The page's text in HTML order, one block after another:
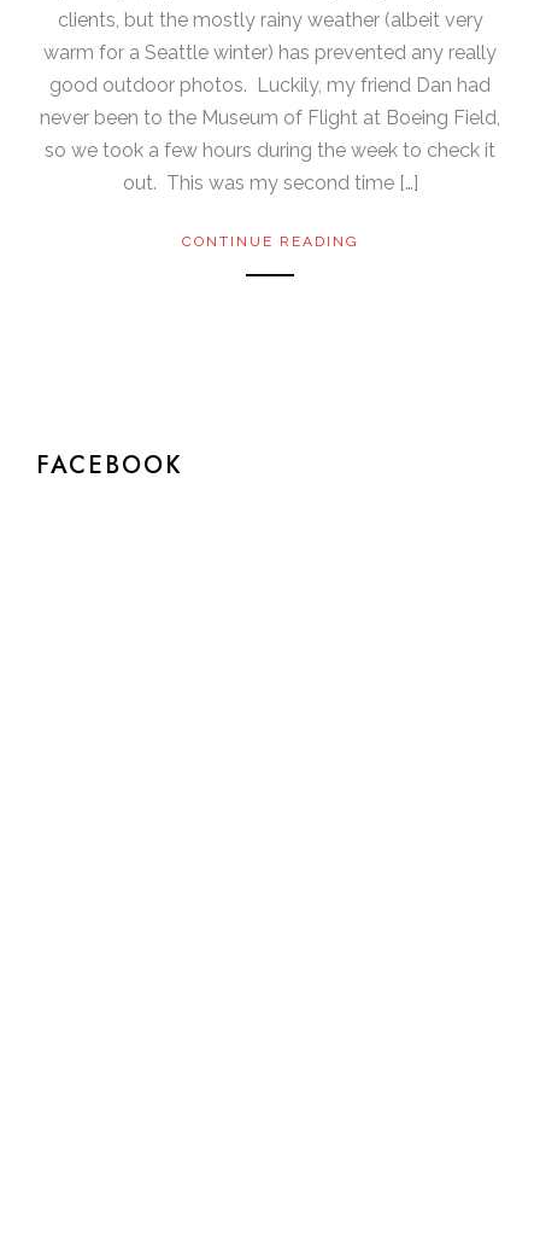
clients, but the mostly rainy weather (albeit very
warm for a Seattle winter) has prevented any really
good outdoor photos. Luckily, my friend Dan had
never been to the Museum of Flight at Boeing Field,
so we took a few hours during the week to check it
out. This was my second time […]
CONTINUE READING
FACEBOOK